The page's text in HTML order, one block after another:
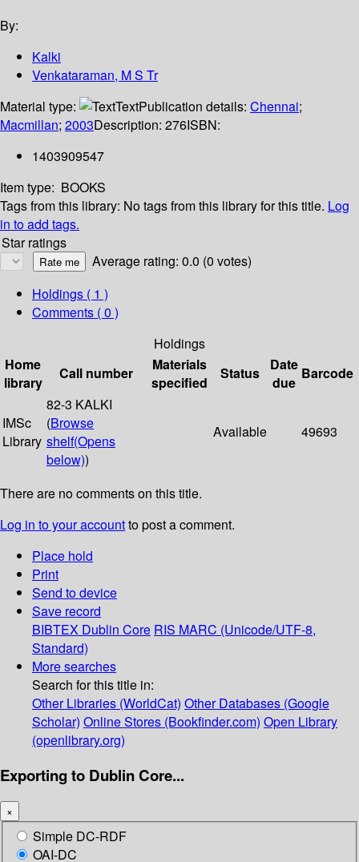
By:
Kalki
Venkataraman, M S Tr
Material type:
TextPublication details: Chennai;
Macmillan; 2003Description: 276ISBN:
1403909547
Item type: BOOKS
Tags from this library: No tags from this library for this title. Log
in to add tags.
Star ratings
Average rating: 0.0 (0 votes)
Holdings ( 1 )
Comments ( 0 )
Holdings
Home
library
Call number
Materials
specified
Status
Date
due
Barcode
IMSc
Library
82-3 KALKI
(Browse
shelf(Opens
below))
Available 49693
There are no comments on this title.
Log in to your accountto post a comment.
Place hold
Print
Send to device
Save record
BIBTEX Dublin Core RIS MARC (Unicode/UTF-8,
Standard)
More searches
Search for this title in:
Other Libraries (WorldCat) Other Databases (Google
Scholar) Online Stores (Bookfinder.com) Open Library
(openlibrary.org)
Exporting to Dublin Core...
×
Simple DC-RDF
OAI-DC